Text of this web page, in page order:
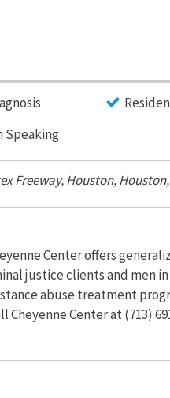
Speaking
Freeway, Houston,
Center offers
justice clients and men
abuse treatment
Center at (713)